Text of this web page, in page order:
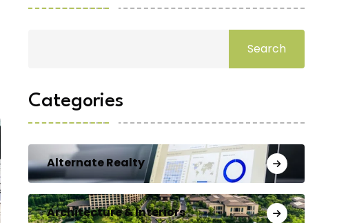
Search
Categories
Alternate Realty
Architecture & Interiors